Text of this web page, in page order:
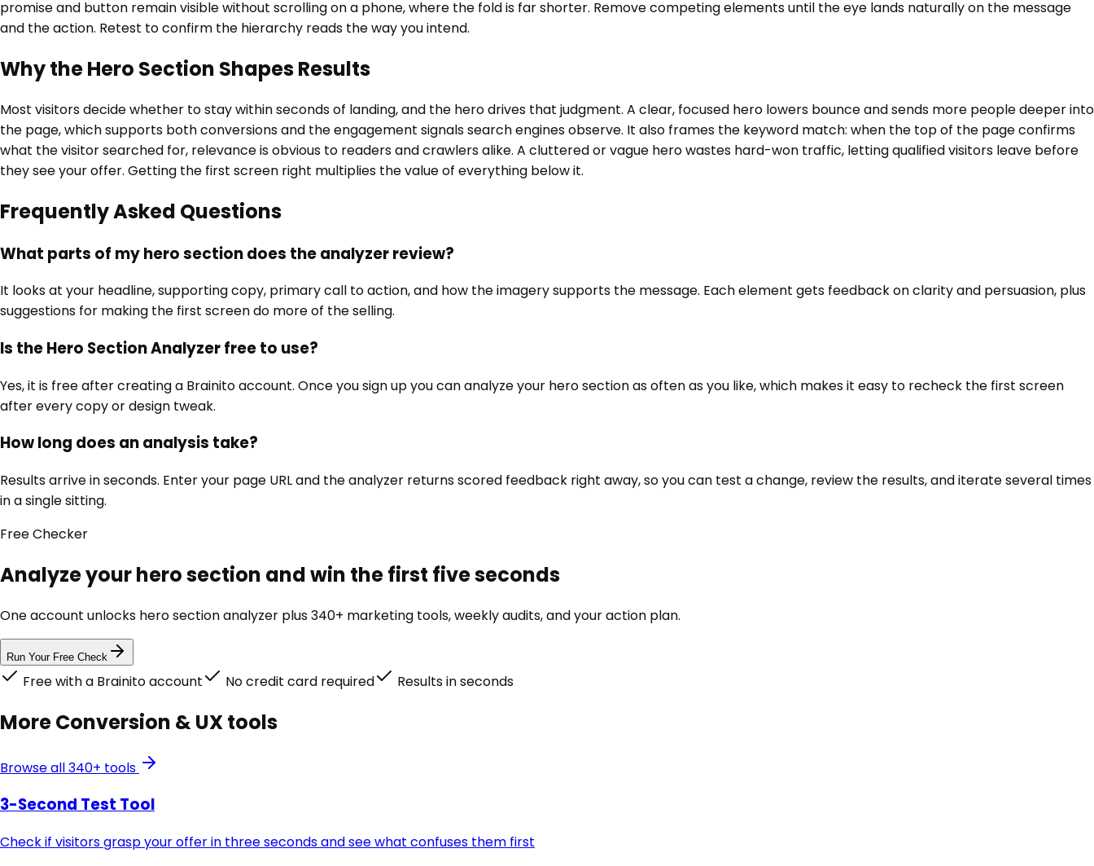
promise and button remain visible without scrolling on a phone, where the fold is far shorter. Remove competing elements until the eye lands naturally on the message
and the action. Retest to confirm the hierarchy reads the way you intend.
Why the Hero Section Shapes Results
Most visitors decide whether to stay within seconds of landing, and the hero drives that judgment. A clear, focused hero lowers bounce and sends more people deeper into
the page, which supports both conversions and the engagement signals search engines observe. It also frames the keyword match: when the top of the page confirms
what the visitor searched for, relevance is obvious to readers and crawlers alike. A cluttered or vague hero wastes hard-won traffic, letting qualified visitors leave before
they see your offer. Getting the first screen right multiplies the value of everything below it.
Frequently Asked Questions
What parts of my hero section does the analyzer review?
It looks at your headline, supporting copy, primary call to action, and how the imagery supports the message. Each element gets feedback on clarity and persuasion, plus
suggestions for making the first screen do more of the selling.
Is the Hero Section Analyzer free to use?
Yes, it is free after creating a Brainito account. Once you sign up you can analyze your hero section as often as you like, which makes it easy to recheck the first screen
after every copy or design tweak.
How long does an analysis take?
Results arrive in seconds. Enter your page URL and the analyzer returns scored feedback right away, so you can test a change, review the results, and iterate several times
in a single sitting.
FreeChecker
Analyze your hero section and win the first five seconds
One account unlocks hero section analyzer plus 340+ marketing tools, weekly audits, and your action plan.
Run Your Free Check
Free with a Brainito account No credit card required Results in seconds
MoreConversion & UXtools
Browse all 340+ tools
3-Second Test Tool
Check if visitors grasp your offer in three seconds and see what confuses them first